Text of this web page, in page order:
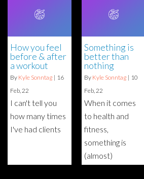
How you feel
before & after
a workout
By Kyle Sonntag | 16
Feb, 22
I can't tell you
how many times
I've had clients
Something is
better than
nothing
By Kyle Sonntag | 10
Feb, 22
When it comes
to health and
fitness,
something is
(almost)